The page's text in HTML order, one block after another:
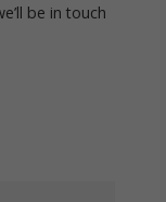
be in touch